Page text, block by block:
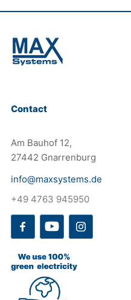
Contact
Am Bauhof 12,
27442 Gnarrenburg
info@maxsystems.de
+49 4763 945950